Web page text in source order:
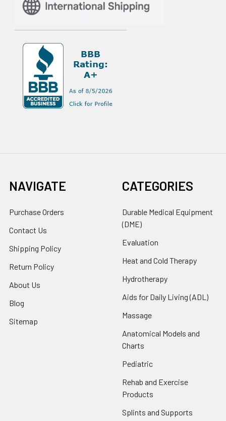
NAVIGATE
Purchase Orders
Contact Us
Shipping Policy
Return Policy
About Us
Blog
Sitemap
CATEGORIES
Durable Medical Equipment
(DME)
Evaluation
Heat and Cold Therapy
Hydrotherapy
Aids for Daily Living (ADL)
Massage
Anatomical Models and
Charts
Pediatric
Rehab and Exercise
Products
Splints and Supports